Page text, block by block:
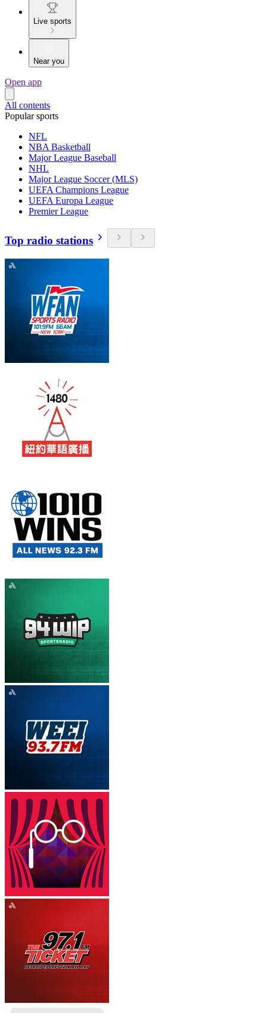
Live sports
Near you
Open app
All contents
Popular sports
NFL
NBA Basketball
Major League Baseball
NHL
Major League Soccer (MLS)
UEFA Champions League
UEFA Europa League
Premier League
Top radio stations